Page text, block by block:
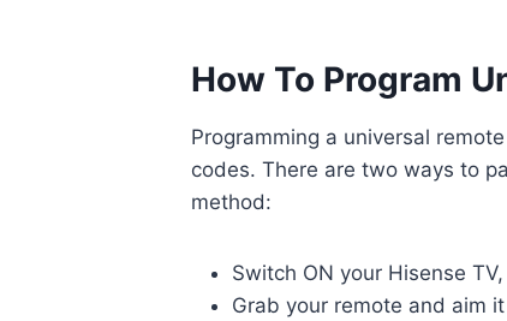
How To Program
Programming a universal
codes. There are two ways to
method:
Switch ON your Hisense
Grab your remote and aim